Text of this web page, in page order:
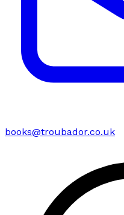
books@troubador.co.uk